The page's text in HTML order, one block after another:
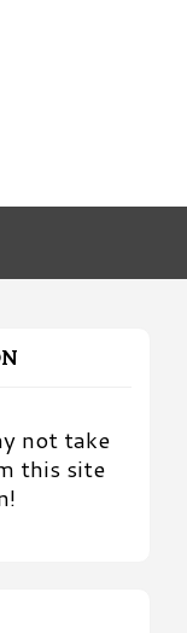
not take
this site